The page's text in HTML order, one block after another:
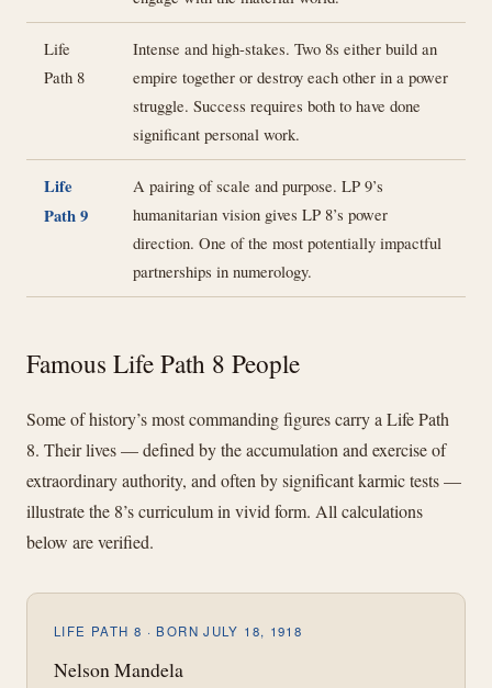
Life
Path 8
Intense and high-stakes. Two 8s either build an
empire together or destroy each other in a power
struggle. Success requires both to have done
significant personal work.
Life
Path 9
A pairing of scale and purpose. LP 9’s
humanitarian vision gives LP 8’s power
direction. One of the most potentially impactful
partnerships in numerology.
Famous Life Path 8 People
Some of history’s most commanding figures carry a Life Path
8. Their lives — defined by the accumulation and exercise of
extraordinary authority, and often by significant karmic tests —
illustrate the 8’s curriculum in vivid form. All calculations
below are verified.
LIFE PATH 8 · BORN JULY 18, 1918
Nelson Mandela